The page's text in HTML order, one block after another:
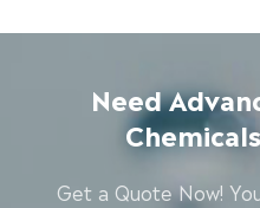
Need
Get a Quote Now!